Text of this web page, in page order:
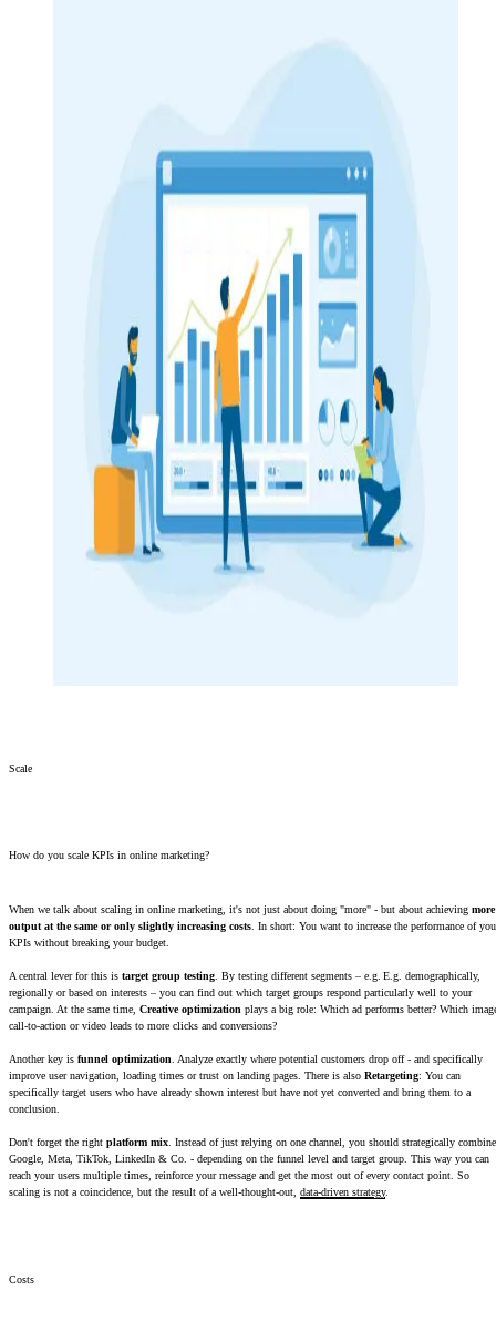
Scale
How do you scale KPIs in online marketing?
When we talk about scaling in online marketing, it's not just about doing "more" - but about achieving more
output at the same or only slightly increasing costs . In short: You want to increase the performance of
KPIs without breaking your budget.
A central lever for this is target group testing . By testing different segments – e.g. E.g. demographically,
regionally or based on interests – you can find out which target groups respond particularly well to your
campaign. At the same time, Creative optimization plays a big role: Which ad performs better? Which
call-to-action or video leads to more clicks and conversions?
Another key is funnel optimization . Analyze exactly where potential customers drop off - and specifically
improve user navigation, loading times or trust on landing pages. There is also Retargeting: You can
specifically target users who have already shown interest but have not yet converted and bring them to a
conclusion.
Don't forget the right platform mix . Instead of just relying on one channel, you should strategically combine
Google, Meta, TikTok, LinkedIn & Co. - depending on the funnel level and target group. This way you can
reach your users multiple times, reinforce your message and get the most out of every contact point. So
scaling is not a coincidence, but the result of a well-thought-out, data-driven strategy.
Costs